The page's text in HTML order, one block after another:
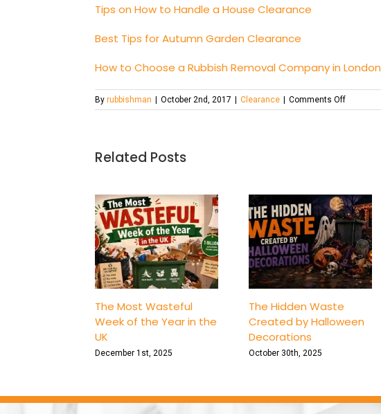
Tips on How to Handle a House Clearance
Best Tips for Autumn Garden Clearance
How to Choose a Rubbish Removal Company in London
By rubbishman October 2nd, 2017 Clearance Comments Offon
Make
These
Top
6
Related Posts
The Most Wasteful
Week of the Year in the
UK
December 1st, 2025
The Hidden Waste
Created by Halloween
Decorations
October 30th, 2025